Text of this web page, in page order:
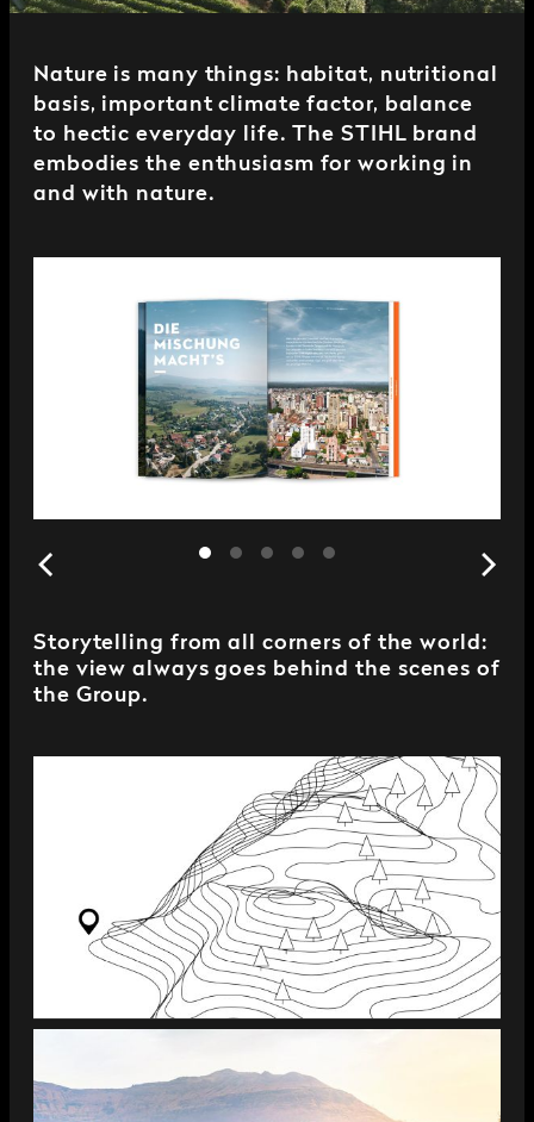
Nature is many things: habitat, nutritional
basis, important climate factor, balance
to hectic everyday life. The STIHL brand
embodies the enthusiasm for working in
and with nature.
Storytelling from all corners of the world:
the view always goes behind the scenes of
the Group.